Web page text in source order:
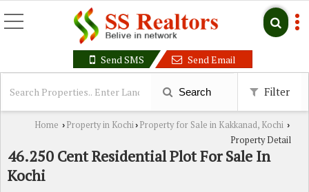
Send SMS Send Email
Search Filter
Home › Property in Kochi› Property for Sale in Kakkanad, Kochi ›
Property Detail
46.250 Cent Residential Plot For Sale In
Kochi